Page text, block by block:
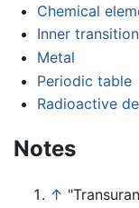
Chemical
Inner
Metal
Periodic table
Radioactive
Notes
↑